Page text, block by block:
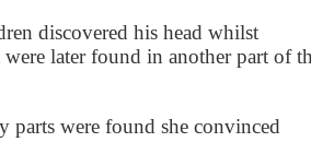
discovered his head whilst
later found in another part of
parts were found she convinced